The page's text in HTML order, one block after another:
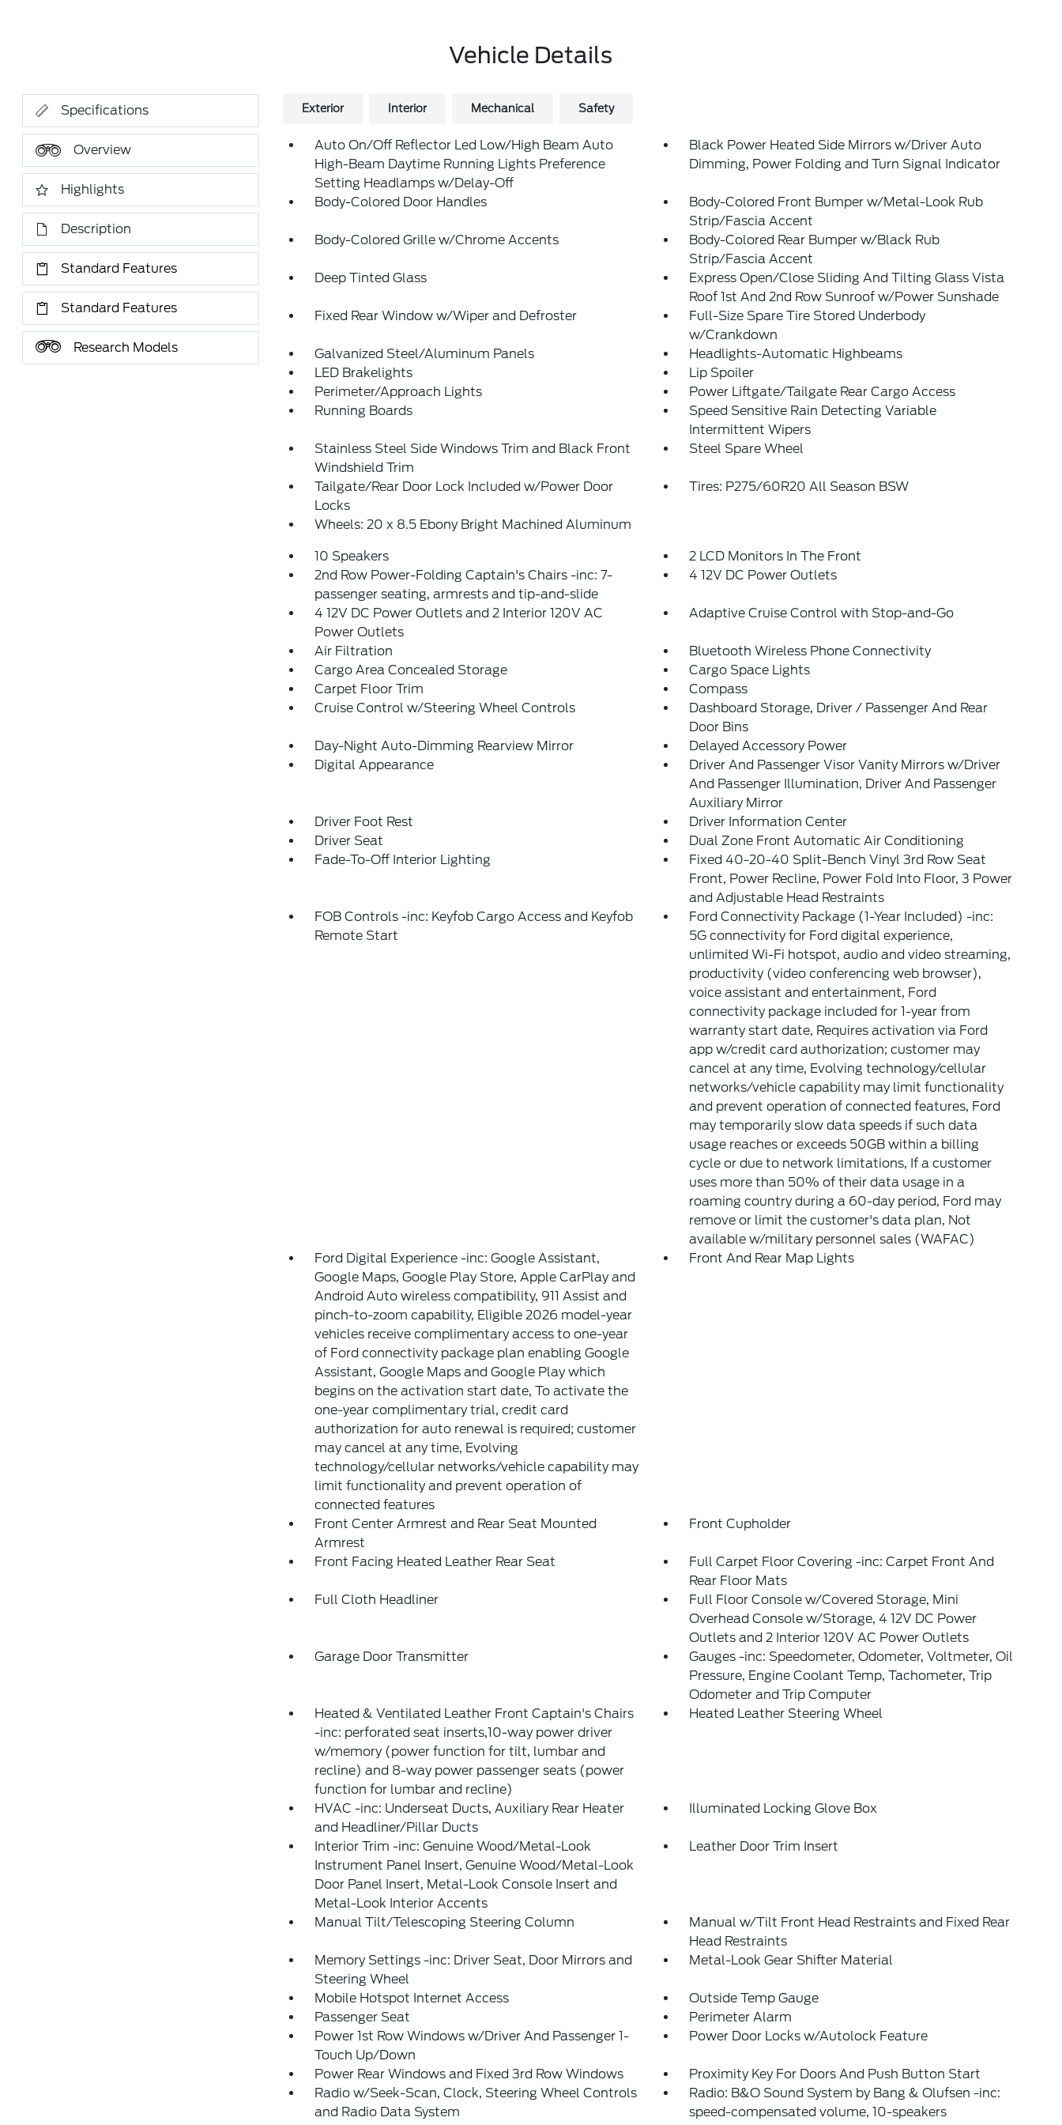
Vehicle Details
Specifications
Overview
Highlights
Description
Standard Features
Standard Features
Research Models
Exterior Interior Mechanical Safety
Auto On/Off Reflector Led Low/High Beam Auto
High-Beam Daytime Running Lights Preference
Setting Headlamps w/Delay-Off
Black Power Heated Side Mirrors w/Driver Auto
Dimming, Power Folding and Turn Signal Indicator
Body-Colored Door Handles
Body-Colored Front Bumper w/Metal-Look Rub
Strip/Fascia Accent
Body-Colored Grille w/Chrome Accents
Body-Colored Rear Bumper w/Black Rub
Strip/Fascia Accent
Deep Tinted Glass
Express Open/Close Sliding And Tilting Glass Vista
Roof 1st And 2nd Row Sunroof w/Power Sunshade
Fixed Rear Window w/Wiper and Defroster
Full-Size Spare Tire Stored Underbody
w/Crankdown
Galvanized Steel/Aluminum Panels
Headlights-Automatic Highbeams
LED Brakelights
Lip Spoiler
Perimeter/Approach Lights
Power Liftgate/Tailgate Rear Cargo Access
Running Boards
Speed Sensitive Rain Detecting Variable
Intermittent Wipers
Stainless Steel Side Windows Trim and Black Front
Windshield Trim
Steel Spare Wheel
Tailgate/Rear Door Lock Included w/Power Door
Locks
Tires: P275/60R20 All Season BSW
Wheels: 20 x 8.5 Ebony Bright Machined Aluminum
10 Speakers
2 LCD Monitors In The Front
2nd Row Power-Folding Captain's Chairs -inc: 7-
passenger seating, armrests and tip-and-slide
4 12V DC Power Outlets
4 12V DC Power Outlets and 2 Interior 120V AC
Power Outlets
Adaptive Cruise Control with Stop-and-Go
Air Filtration
Bluetooth Wireless Phone Connectivity
Cargo Area Concealed Storage
Cargo Space Lights
Carpet Floor Trim
Compass
Cruise Control w/Steering Wheel Controls
Dashboard Storage, Driver / Passenger And Rear
Door Bins
Day-Night Auto-Dimming Rearview Mirror
Delayed Accessory Power
Digital Appearance
Driver And Passenger Visor Vanity Mirrors w/Driver
And Passenger Illumination, Driver And Passenger
Auxiliary Mirror
Driver Foot Rest
Driver Information Center
Driver Seat
Dual Zone Front Automatic Air Conditioning
Fade-To-Off Interior Lighting
Fixed 40-20-40 Split-Bench Vinyl 3rd Row Seat
Front, Power Recline, Power Fold Into Floor, 3 Power
and Adjustable Head Restraints
FOB Controls -inc: Keyfob Cargo Access and Keyfob
Remote Start
Ford Connectivity Package (1-Year Included) -inc:
5G connectivity for Ford digital experience,
unlimited Wi-Fi hotspot, audio and video streaming,
productivity (video conferencing web browser),
voice assistant and entertainment, Ford
connectivity package included for 1-year from
warranty start date, Requires activation via Ford
app w/credit card authorization; customer may
cancel at any time, Evolving technology/cellular
networks/vehicle capability may limit functionality
and prevent operation of connected features, Ford
may temporarily slow data speeds if such data
usage reaches or exceeds 50GB within a billing
cycle or due to network limitations, If a customer
uses more than 50% of their data usage in a
roaming country during a 60-day period, Ford may
remove or limit the customer's data plan, Not
available w/military personnel sales (WAFAC)
Ford Digital Experience -inc: Google Assistant,
Google Maps, Google Play Store, Apple CarPlay and
Android Auto wireless compatibility, 911 Assist and
pinch-to-zoom capability, Eligible 2026 model-year
vehicles receive complimentary access to one-year
of Ford connectivity package plan enabling Google
Assistant, Google Maps and Google Play which
begins on the activation start date, To activate the
one-year complimentary trial, credit card
authorization for auto renewal is required; customer
may cancel at any time, Evolving
technology/cellular networks/vehicle capability may
limit functionality and prevent operation of
connected features
Front And Rear Map Lights
Front Center Armrest and Rear Seat Mounted
Armrest
Front Cupholder
Front Facing Heated Leather Rear Seat
Full Carpet Floor Covering -inc: Carpet Front And
Rear Floor Mats
Full Cloth Headliner
Full Floor Console w/Covered Storage, Mini
Overhead Console w/Storage, 4 12V DC Power
Outlets and 2 Interior 120V AC Power Outlets
Garage Door Transmitter
Gauges -inc: Speedometer, Odometer, Voltmeter, Oil
Pressure, Engine Coolant Temp, Tachometer, Trip
Odometer and Trip Computer
Heated & Ventilated Leather Front Captain's Chairs
-inc: perforated seat inserts,10-way power driver
w/memory (power function for tilt, lumbar and
recline) and 8-way power passenger seats (power
function for lumbar and recline)
Heated Leather Steering Wheel
HVAC -inc: Underseat Ducts, Auxiliary Rear Heater
and Headliner/Pillar Ducts
Illuminated Locking Glove Box
Interior Trim -inc: Genuine Wood/Metal-Look
Instrument Panel Insert, Genuine Wood/Metal-Look
Door Panel Insert, Metal-Look Console Insert and
Metal-Look Interior Accents
Leather Door Trim Insert
Manual Tilt/Telescoping Steering Column
Manual w/Tilt Front Head Restraints and Fixed Rear
Head Restraints
Memory Settings -inc: Driver Seat, Door Mirrors and
Steering Wheel
Metal-Look Gear Shifter Material
Mobile Hotspot Internet Access
Outside Temp Gauge
Passenger Seat
Perimeter Alarm
Power 1st Row Windows w/Driver And Passenger 1-
Touch Up/Down
Power Door Locks w/Autolock Feature
Power Rear Windows and Fixed 3rd Row Windows
Proximity Key For Doors And Push Button Start
Radio w/Seek-Scan, Clock, Steering Wheel Controls
and Radio Data System
Radio: B&O Sound System by Bang & Olufsen -inc:
speed-compensated volume, 10-speakers